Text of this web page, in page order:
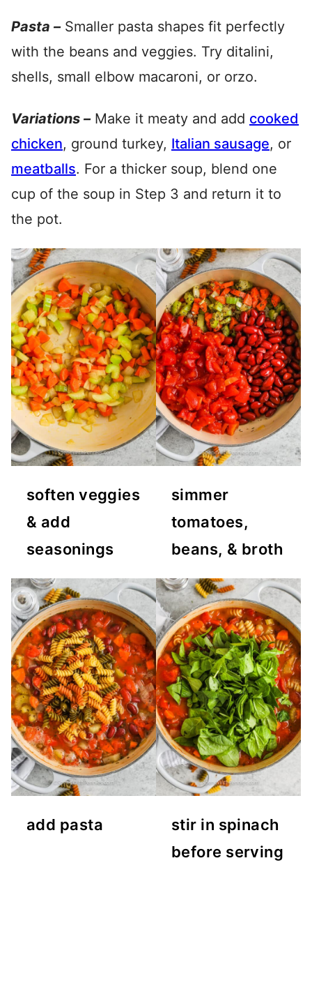
Pasta –Smaller pasta shapes fit perfectly
with the beans and veggies. Try ditalini,
shells, small elbow macaroni, or orzo.
Variations –Make it meaty and add cooked
chicken, ground turkey, Italian sausage, or
meatballs. For a thicker soup, blend one
cup of the soup in Step 3 and return it to
the pot.
soften veggies
& add
seasonings
simmer
tomatoes,
beans, & broth
add pasta
stir in spinach
before serving